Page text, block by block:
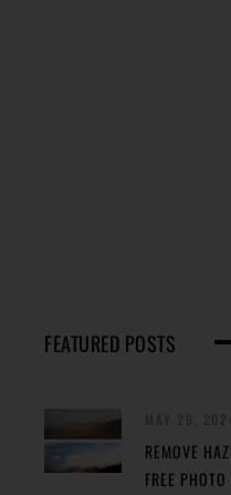
FEATURED POSTS
REMOVE
FREE